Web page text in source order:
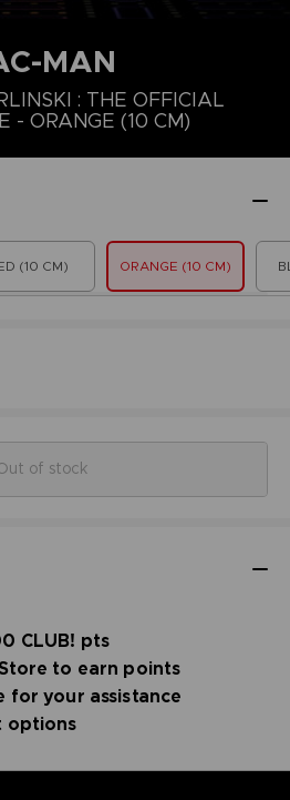
MAN
: THE OFFICIAL
- ORANGE (10 CM)
(10 CM) ORANGE (10 CM)
of stock
CLUB! pts
to earn points
for your assistance
options